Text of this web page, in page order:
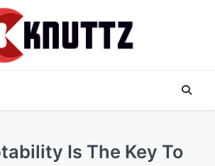
Is The Key To